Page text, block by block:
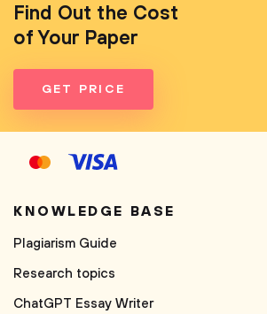
Find Out the Cost
of Your Paper
GET PRICE
KNOWLEDGE BASE
Plagiarism Guide
Research topics
ChatGPT Essay Writer